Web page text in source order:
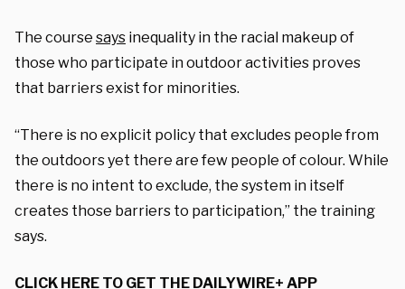
The course says inequality in the racial makeup of
those who participate in outdoor activities proves
that barriers exist for minorities.
“There is no explicit policy that excludes people from
the outdoors yet there are few people of colour. While
there is no intent to exclude, the system in itself
creates those barriers to participation,” the training
says.
CLICK HERE TO GET THE DAILYWIRE+ APP